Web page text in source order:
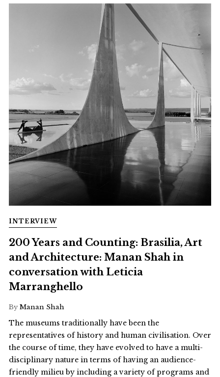
INTERVIEW
200 Years and Counting: Brasilia, Art
and Architecture: Manan Shah in
conversation with Leticia
Marranghello
By Manan Shah
The museums traditionally have been the
representatives of history and human civilisation. Over
the course of time, they have evolved to have a multi-
disciplinary nature in terms of having an audience-
friendly milieu by including a variety of programs and